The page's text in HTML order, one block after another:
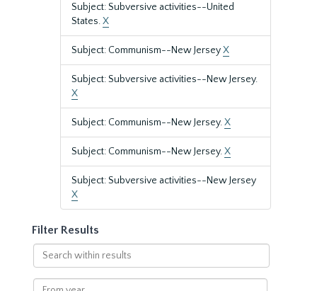
Subject: Subversive activities--United
States.X
Subject: Communism--New JerseyX
Subject: Subversive activities--New Jersey.
X
Subject: Communism--New Jersey.X
Subject: Communism--New Jersey.X
Subject: Subversive activities--New Jersey
X
Filter Results
Search
within
results
From